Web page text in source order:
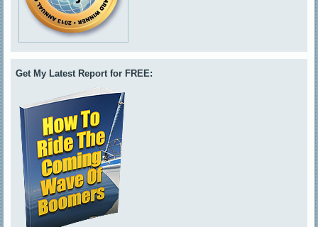
Get My Latest Report for FREE: